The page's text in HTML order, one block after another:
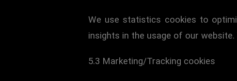
We use statistics cookies to
insights in the usage of our
5.3 Marketing/Tracking cookies